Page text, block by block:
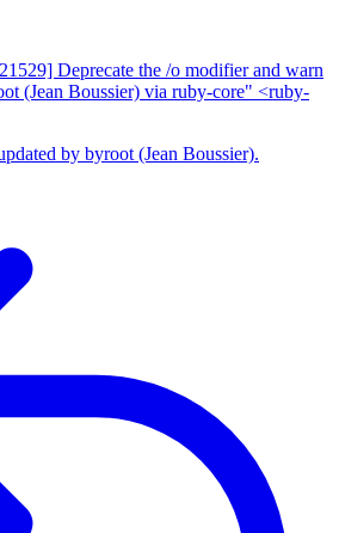
Deprecate the /o modifier and warn
(Jean Boussier) via ruby-core" <ruby-
by byroot (Jean Boussier).